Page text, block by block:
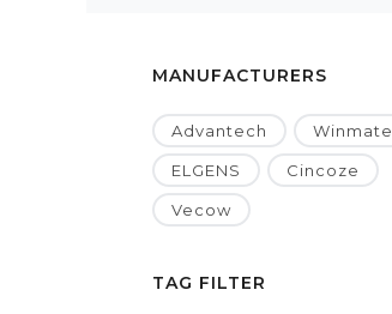
MANUFACTURERS
Advantech Winmate
ELGENS Cincoze
Vecow
TAG FILTER